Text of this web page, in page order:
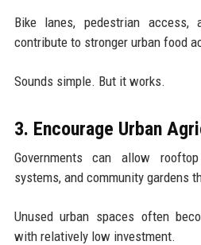
Bike lanes, pedestrian access,
contribute to stronger urban food
Sounds simple. But it works.
3. Encourage Urban
Governments can allow
systems, and community gardens
Unused urban spaces often
with relatively low investment.